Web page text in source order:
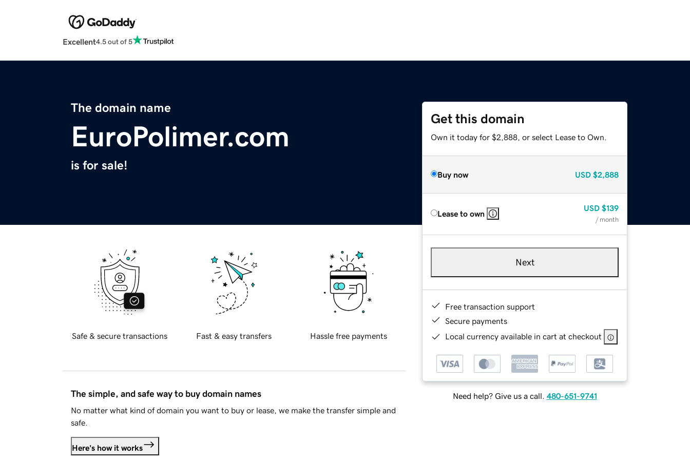
Excellent4.5 out of 5
The domain name
EuroPolimer.com
is for sale!
Get this domain
Own it today for $2,888, or select Lease to Own.
Buy now USD $2,888
Lease to own
USD $139
/ month
Next
Free transaction support
Secure payments
Local currency available in cart at checkout
Need help? Give us a call. 480-651-9741
Safe & secure transactions Fast & easy transfers Hassle free payments
The simple, and safe way to buy domain names
No matter what kind of domain you want to buy or lease, we make the transfer simple and
safe.
Here's how it works